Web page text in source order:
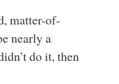
matter-of-
nearly a
do it, then